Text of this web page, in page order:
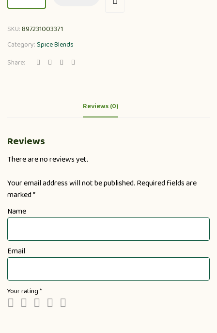
SKU:897231003371
Category:Spice Blends
Share:
Reviews (0)
Reviews
There are no reviews yet.
Your email address will not be published. Required fields are
marked*
Name
Email
Your rating*